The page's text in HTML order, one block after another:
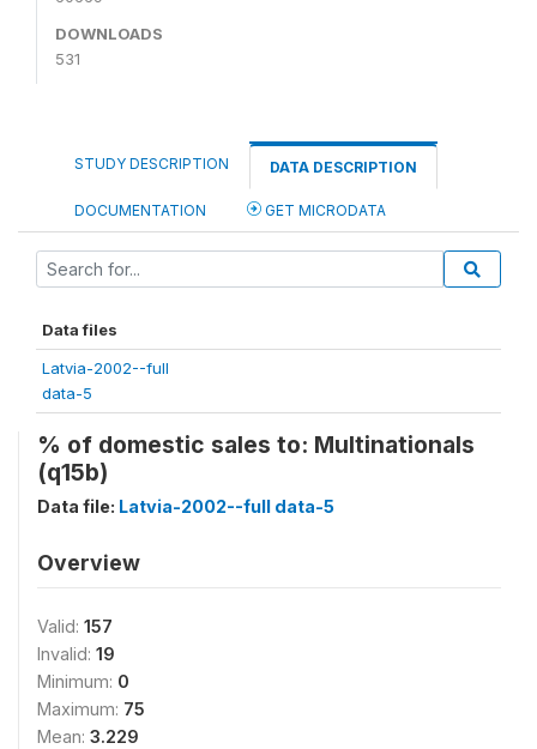
DOWNLOADS
531
STUDY DESCRIPTION DATA DESCRIPTION
DOCUMENTATION GET MICRODATA
Data files
Latvia-2002--full
data-5
% of domestic sales to: Multinationals
(q15b)
Data file: Latvia-2002--full data-5
Overview
Valid: 157
Invalid: 19
Minimum: 0
Maximum: 75
Mean: 3.229